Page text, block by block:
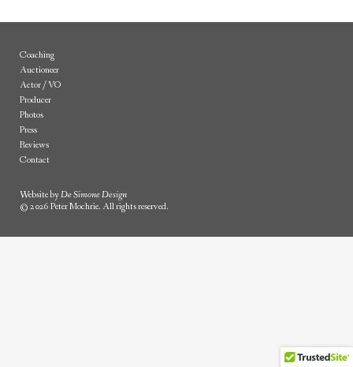
Coaching
Auctioneer
Actor / VO
Producer
Photos
Press
Reviews
Contact
Website byDe Simone Design
© 2026 Peter Mochrie. All rights reserved.